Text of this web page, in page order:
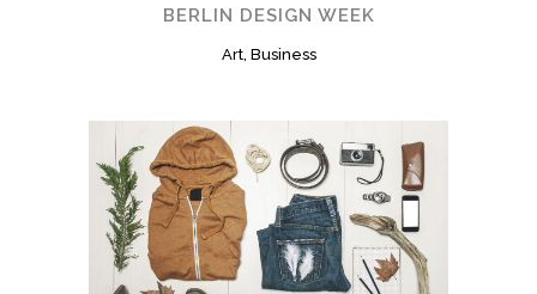
BERLIN DESIGN WEEK
Art, Business